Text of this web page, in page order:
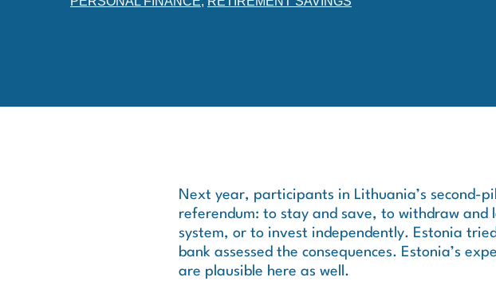
Next year, participants in Lithuania’s second-
referendum: to stay and save, to withdraw
system, or to invest independently. Estonia
bank assessed the consequences. Estonia’s
are plausible here as well.